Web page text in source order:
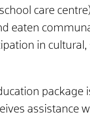
care
eaten
in
assistance